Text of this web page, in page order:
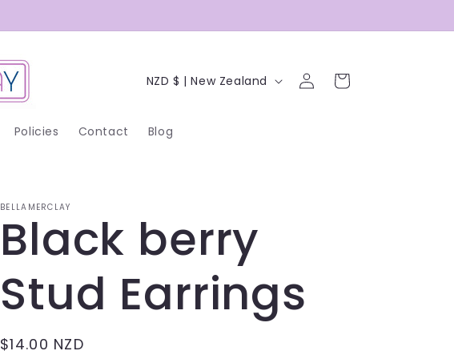
Policies Contact Blog
C
u
r
y
/
NZD $ | New Zealand
Log
in
Cart
BELLAMERCLAY
Black berry
Stud Earrings
Regular
$14.00 NZD